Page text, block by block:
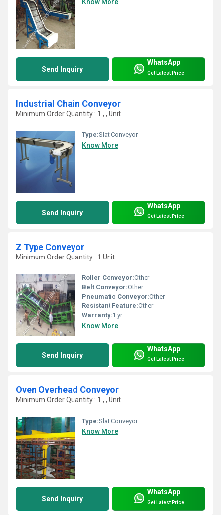
Know More
Send Inquiry
WhatsApp
Get Latest Price
Industrial Chain Conveyor
Minimum Order Quantity : 1 , , Unit
Type:Slat Conveyor
Know More
Send Inquiry
WhatsApp
Get Latest Price
Z Type Conveyor
Minimum Order Quantity : 1 Unit
Roller Conveyor:Other
Belt Conveyor:Other
Pneumatic Conveyor:Other
Resistant Feature:Other
Warranty:1 yr
Know More
Send Inquiry
WhatsApp
Get Latest Price
Oven Overhead Conveyor
Minimum Order Quantity : 1 , , Unit
Type:Slat Conveyor
Know More
Send Inquiry
WhatsApp
Get Latest Price